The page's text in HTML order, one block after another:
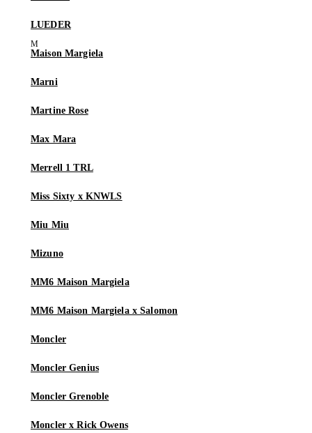
LUEDER
Maison Margiela
Marni
Martine Rose
Max Mara
Merrell 1 TRL
Miss Sixty x KNWLS
Miu Miu
Mizuno
MM6 Maison Margiela
MM6 Maison Margiela x Salomon
Moncler
Moncler Genius
Moncler Grenoble
Moncler x Rick Owens